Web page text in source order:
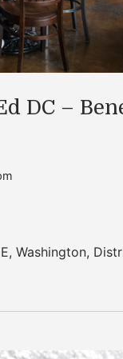
DC –
, Washington,